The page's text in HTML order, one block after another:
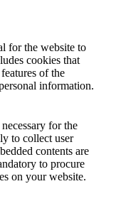
for the website to
cookies that
of the
information.
for the
to collect user
contents are
to procure
on your website.